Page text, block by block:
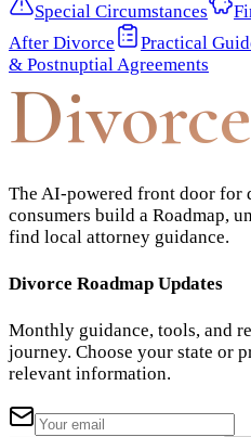
Special Circumstances
After Divorce
Practical
& Postnuptial Agreements
Divorce
The AI-powered front door
consumers build a Roadmap,
find local attorney guidance.
Divorce Roadmap Updates
Monthly guidance, tools, and
journey. Choose your state or
relevant information.